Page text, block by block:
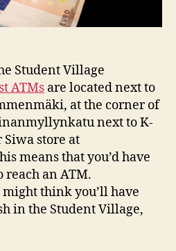
Student Village
ATMs are located next to
at the corner of
next to K-
Siwa store at
means that you’d have
an ATM.
think you’ll have
in the Student Village,